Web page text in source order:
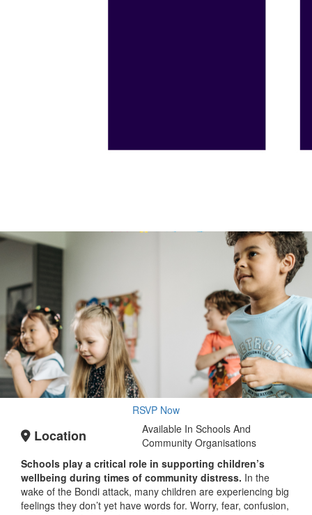
RSVP Now
Location
Available In Schools And
Community Organisations
Schools play a critical role in supporting children’s
wellbeing during times of community distress. In the
wake of the Bondi attack, many children are experiencing big
feelings they don’t yet have words for. Worry, fear, confusion,